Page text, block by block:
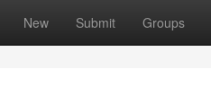
New Submit Groups